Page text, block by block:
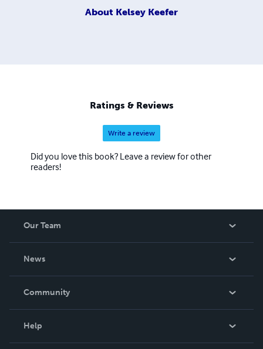
About Kelsey Keefer
Ratings & Reviews
Write a review
Did you love this book? Leave a review for other
readers!
Our Team
News
In The News
Community
Help